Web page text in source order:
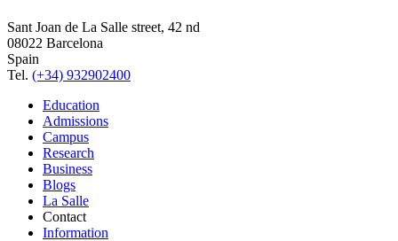
Sant Joan de La Salle street, 42 nd
08022 Barcelona
Spain
Tel. (+34) 932902400
Education
Admissions
Campus
Research
Business
Blogs
La Salle
Contact
Information